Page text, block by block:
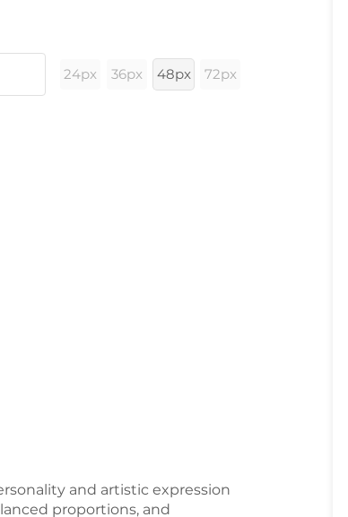
24px 36px 48px 72px
and artistic expression
proportions, and